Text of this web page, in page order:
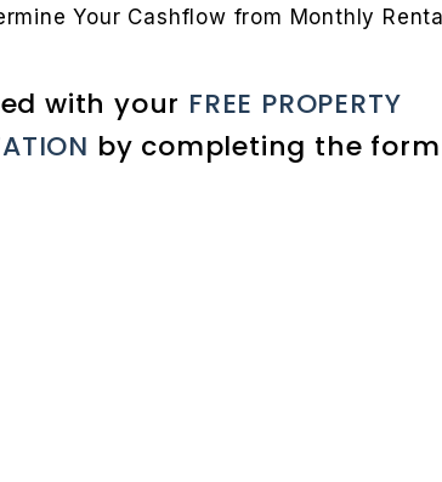
Your Cashflow from Monthly
with your FREE PROPERTY
by completing the form